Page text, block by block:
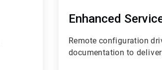
Enhanced
Remote configuration
documentation to